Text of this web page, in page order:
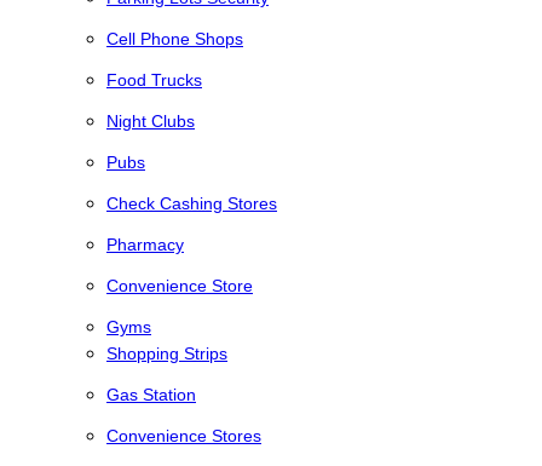
Cell Phone Shops
Food Trucks
Night Clubs
Pubs
Check Cashing Stores
Pharmacy
Convenience Store
Gyms
Shopping Strips
Gas Station
Convenience Stores